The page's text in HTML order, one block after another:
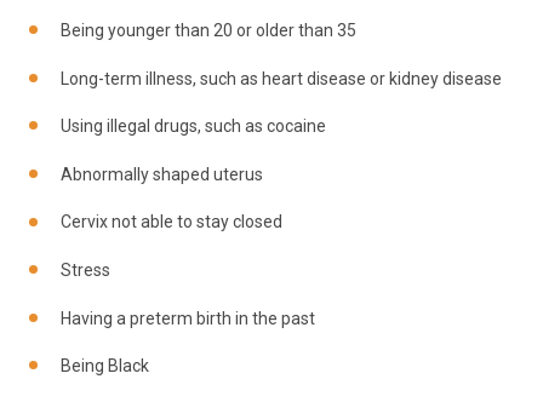
Being younger than 20 or older than 35
Long-term illness, such as heart disease or kidney disease
Using illegal drugs, such as cocaine
Abnormally shaped uterus
Cervix not able to stay closed
Stress
Having a preterm birth in the past
Being Black